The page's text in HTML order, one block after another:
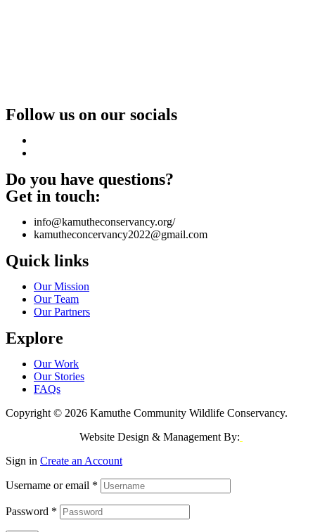
Follow us on our socials
Do you have questions?
Get in touch:
info@kamutheconservancy.org/
kamutheconcervancy2022@gmail.com
Quick links
Our Mission
Our Team
Our Partners
Explore
Our Work
Our Stories
FAQs
Copyright © 2026 Kamuthe Community Wildlife Conservancy.
Website Design & Management By:
Sign in Create an Account
Username or email *
Password *